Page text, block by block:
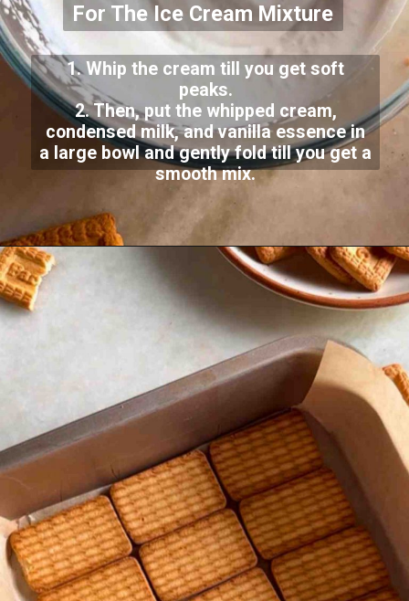
For The Ice Cream Mixture
1. Whip the cream till you get soft
peaks.
2. Then, put the whipped cream,
condensed milk, and vanilla essence in
a large bowl and gently fold till you get a
smooth mix.